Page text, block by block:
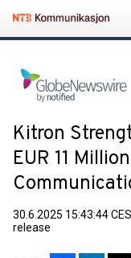
Kitron
EUR 11
30.6.2025 15:43:44
release